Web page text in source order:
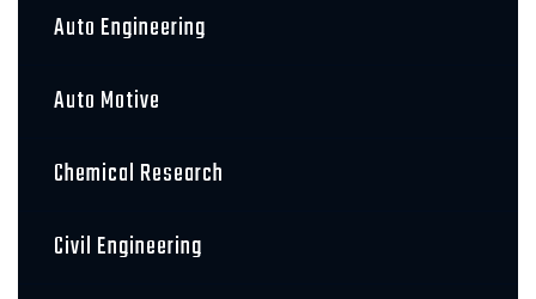
Auto Engineering
Auto Motive
Chemical Research
Civil Engineering